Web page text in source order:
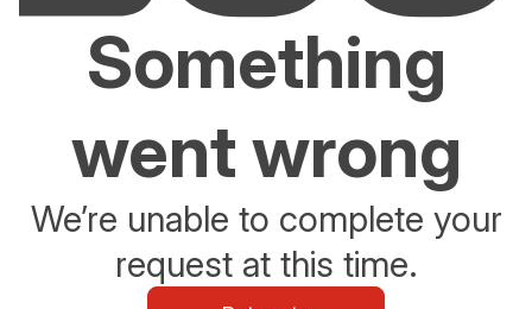
Something
went wrong
We’re unable to complete your
request at this time.